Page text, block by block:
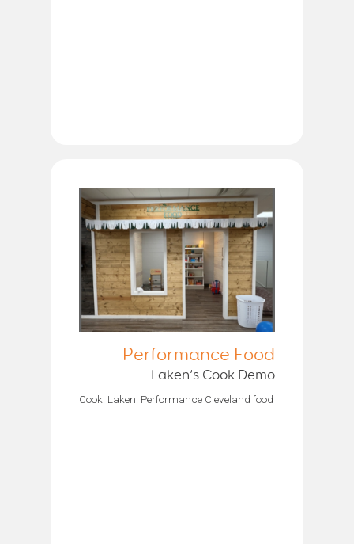
Performance Food
Laken’s Cook Demo
Cook. Laken. Performance Cleveland food